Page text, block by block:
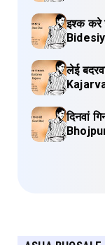
इश्क
लेई
दिनवां